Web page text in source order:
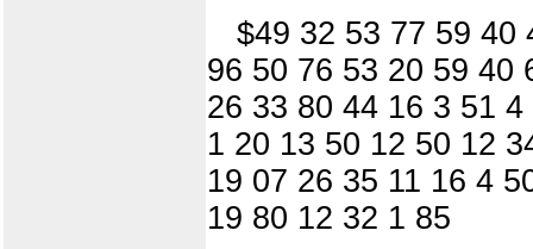
$49 32 53 77 59 40
96 50 76 53 20 59 40
26 33 80 44 16 3 51
1 20 13 50 12 50 12
19 07 26 35 11 16 4
19 80 12 32 1 85